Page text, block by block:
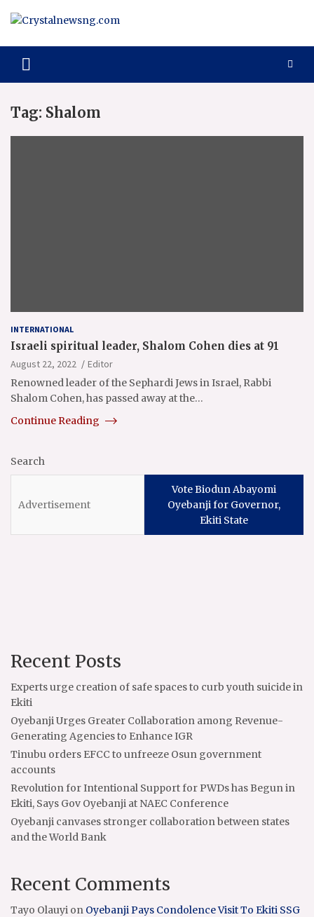
Crystalnewsng.com
Tag: Shalom
INTERNATIONAL
Israeli spiritual leader, Shalom Cohen dies at 91
August 22, 2022
Editor
Renowned leader of the Sephardi Jews in Israel, Rabbi
Shalom Cohen, has passed away at the…
Continue Reading
Search
Vote Biodun Abayomi
Oyebanji for Governor,
Ekiti State
Recent Posts
Experts urge creation of safe spaces to curb youth suicide in
Ekiti
Oyebanji Urges Greater Collaboration among Revenue-
Generating Agencies to Enhance IGR
Tinubu orders EFCC to unfreeze Osun government
accounts
Revolution for Intentional Support for PWDs has Begun in
Ekiti, Says Gov Oyebanji at NAEC Conference
Oyebanji canvases stronger collaboration between states
and the World Bank
Recent Comments
Tayo Olauyi on Oyebanji Pays Condolence Visit To Ekiti SSG